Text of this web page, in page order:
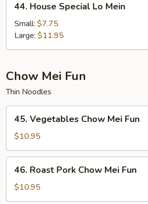
House
Special
Mein
44. House Special Lo Mein
Small: $7.75
Large: $11.95
Chow Mei Fun
Thin Noodles
Vegetables
Chow
Mei
Fun
45. Vegetables Chow Mei Fun
$10.95
Roast
Pork
Chow
46. Roast Pork Chow Mei Fun
$10.95